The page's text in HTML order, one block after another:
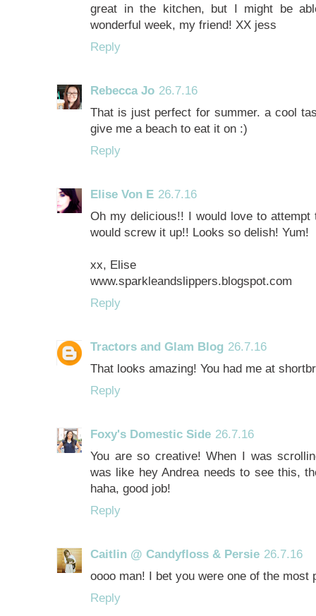
great in the kitchen, but I might be
wonderful week, my friend! XX jess
Reply
Rebecca Jo 26.7.16
That is just perfect for summer. a cool
give me a beach to eat it on :)
Reply
Elise Von E 26.7.16
Oh my delicious!! I would love to
would screw it up!! Looks so delish! Yum!
xx, Elise
www.sparkleandslippers.blogspot.com
Reply
Tractors and Glam Blog 26.7.16
That looks amazing! You had me at
Reply
Foxy's Domestic Side 26.7.16
You are so creative! When I was
was like hey Andrea needs to see this,
haha, good job!
Reply
Caitlin @ Candyfloss & Persie 26.7.16
oooo man! I bet you were one of the most
Reply